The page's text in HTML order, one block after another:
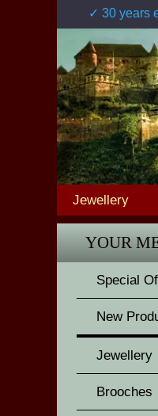
✓ 30 years
Jewellery
YOUR
Special
New
Jewellery
Brooches